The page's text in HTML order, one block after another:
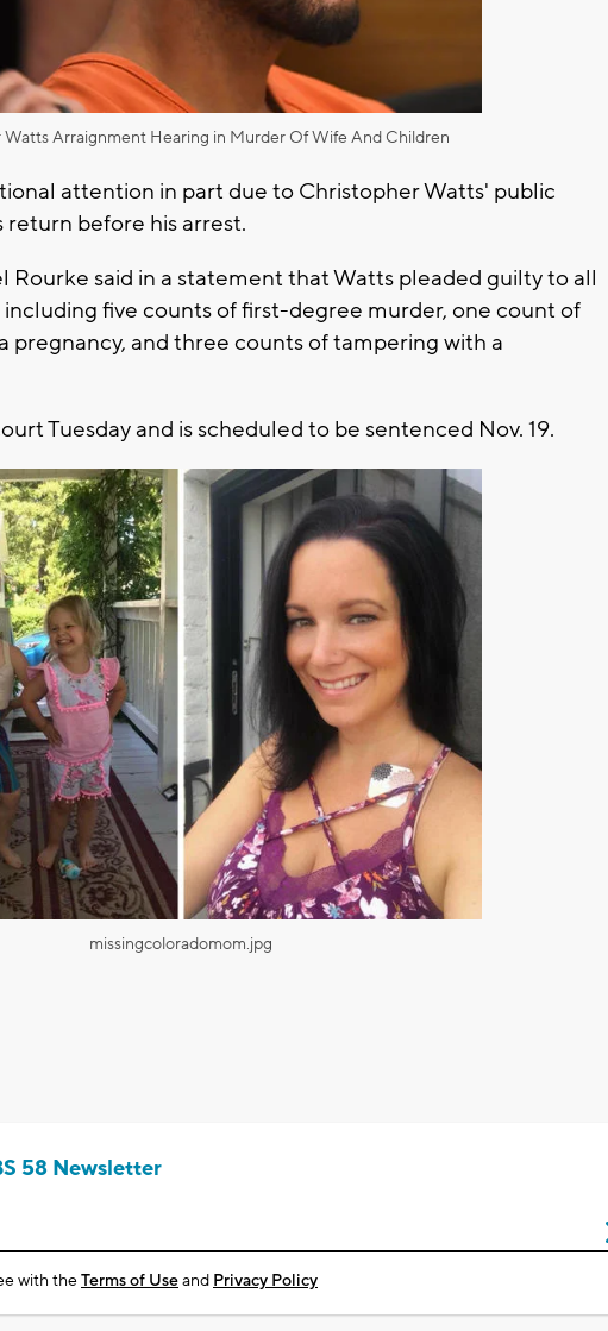
Arraignment Hearing in Murder Of Wife And Children
attention in part due to Christopher Watts' public
return before his arrest.
Rourke said in a statement that Watts pleaded guilty to all
including five counts of first-degree murder, one count of
pregnancy, and three counts of tampering with a
Tuesday and is scheduled to be sentenced Nov. 19.
missingcoloradomom.jpg
58 Newsletter
with theTerms of Useand Privacy Policy